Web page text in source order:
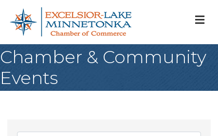
Chamber & Community
Events